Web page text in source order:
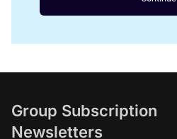
Group Subscription
Newsletters